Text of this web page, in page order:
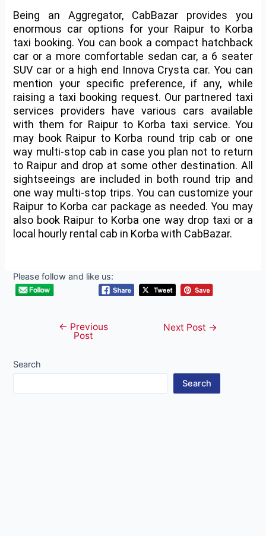
Being an Aggregator, CabBazar provides you
enormous car options for your Raipur to Korba
taxi booking. You can book a compact hatchback
car or a more comfortable sedan car, a 6 seater
SUV car or a high end Innova Crysta car. You can
mention your specific preference, if any, while
raising a taxi booking request. Our partnered taxi
services providers have various cars available
with them for Raipur to Korba taxi service. You
may book Raipur to Korba round trip cab or one
way multi-stop cab in case you plan not to return
to Raipur and drop at some other destination. All
sightseeings are included in both round trip and
one way multi-stop trips. You can customize your
Raipur to Korba car package as needed. You may
also book Raipur to Korba one way drop taxi or a
local hourly rental cab in Korba with CabBazar.
Please follow and like us:
navigation
← Previous
Post
Next Post →
Search
Search